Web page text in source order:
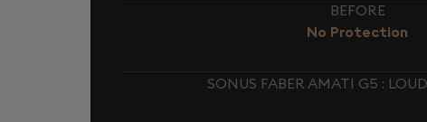
BEFORE
No Protection
SONUS FABER AMATI G5 :